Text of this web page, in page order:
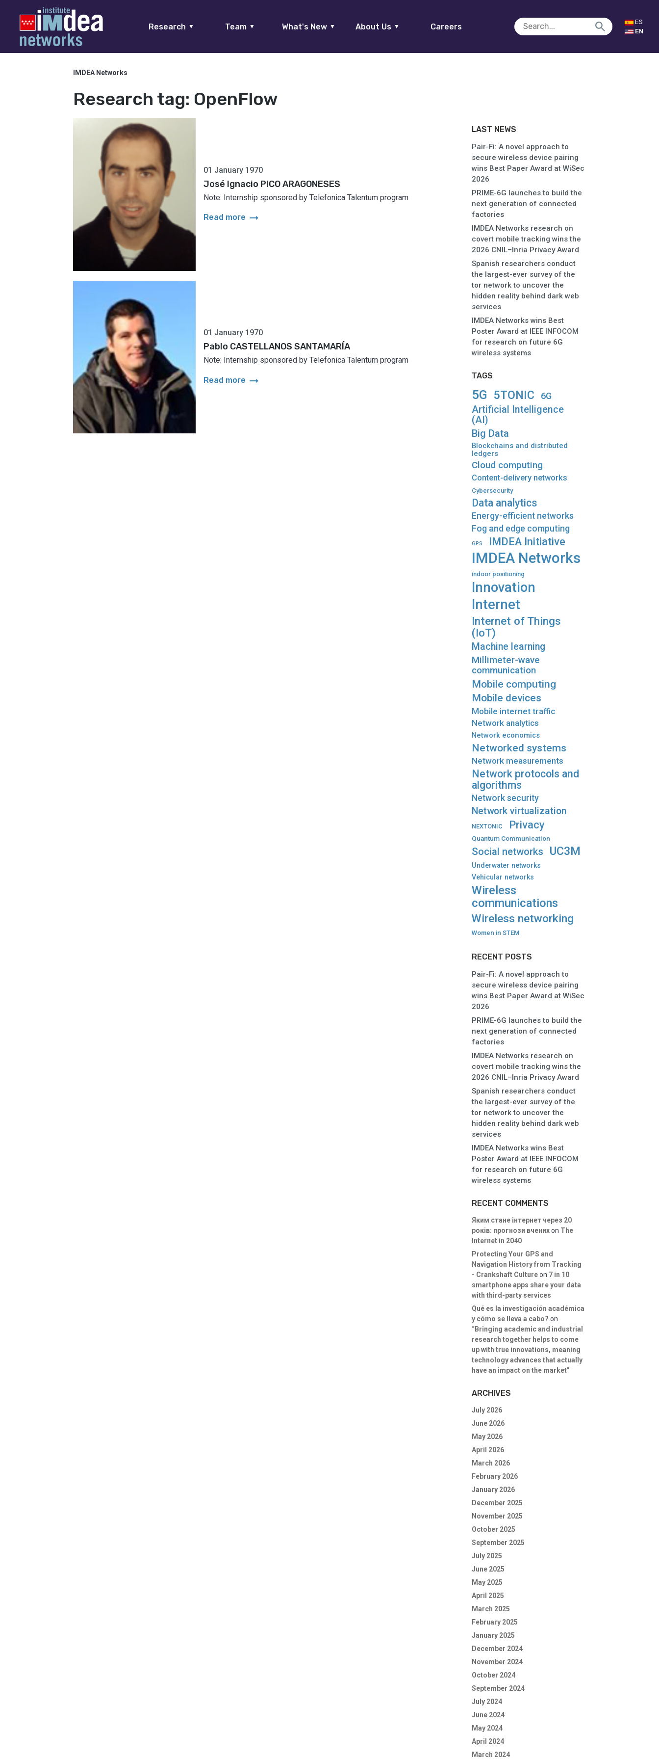
Research ▼ Team ▼ What's New ▼ About Us ▼ Careers
ES
EN
IMDEA Networks
Research tag: OpenFlow
01 January 1970
José Ignacio PICO ARAGONESES
Note: Internship sponsored by Telefonica Talentum program
Read more arrow_right_alt
01 January 1970
Pablo CASTELLANOS SANTAMARÍA
Note: Internship sponsored by Telefonica Talentum program
Read more arrow_right_alt
LAST NEWS
Pair-Fi: A novel approach to
secure wireless device pairing
wins Best Paper Award at WiSec
2026
PRIME-6G launches to build the
next generation of connected
factories
IMDEA Networks research on
covert mobile tracking wins the
2026 CNIL–Inria Privacy Award
Spanish researchers conduct
the largest-ever survey of the
tor network to uncover the
hidden reality behind dark web
services
IMDEA Networks wins Best
Poster Award at IEEE INFOCOM
for research on future 6G
wireless systems
TAGS
5G 5TONIC 6G
Artificial Intelligence
(AI)
Big Data
Blockchains and distributed
ledgers
Cloud computing
Content-delivery networks
Cybersecurity
Data analytics
Energy-efficient networks
Fog and edge computing
GPS IMDEA Initiative
IMDEA Networks
indoor positioning
Innovation
Internet
Internet of Things
(IoT)
Machine learning
Millimeter-wave
communication
Mobile computing
Mobile devices
Mobile internet traffic
Network analytics
Network economics
Networked systems
Network measurements
Network protocols and
algorithms
Network security
Network virtualization
NEXTONIC Privacy
Quantum Communication
Social networks UC3M
Underwater networks
Vehicular networks
Wireless
communications
Wireless networking
Women in STEM
RECENT POSTS
Pair-Fi: A novel approach to
secure wireless device pairing
wins Best Paper Award at WiSec
2026
PRIME-6G launches to build the
next generation of connected
factories
IMDEA Networks research on
covert mobile tracking wins the
2026 CNIL–Inria Privacy Award
Spanish researchers conduct
the largest-ever survey of the
tor network to uncover the
hidden reality behind dark web
services
IMDEA Networks wins Best
Poster Award at IEEE INFOCOM
for research on future 6G
wireless systems
RECENT COMMENTS
Яким стане інтернет через 20
років: прогнози вченихon The
Internet in 2040
Protecting Your GPS and
Navigation History from Tracking
- Crankshaft Cultureon 7 in 10
smartphone apps share your data
with third-party services
Qué es la investigación académica
y cómo se lleva a cabo? on
“Bringing academic and industrial
research together helps to come
up with true innovations, meaning
technology advances that actually
have an impact on the market”
ARCHIVES
July 2026
June 2026
May 2026
April 2026
March 2026
February 2026
January 2026
December 2025
November 2025
October 2025
September 2025
July 2025
June 2025
May 2025
April 2025
March 2025
February 2025
January 2025
December 2024
November 2024
October 2024
September 2024
July 2024
June 2024
May 2024
April 2024
March 2024